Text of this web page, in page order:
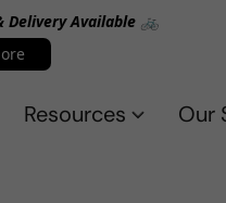
Delivery Available 🚲
Resources Our